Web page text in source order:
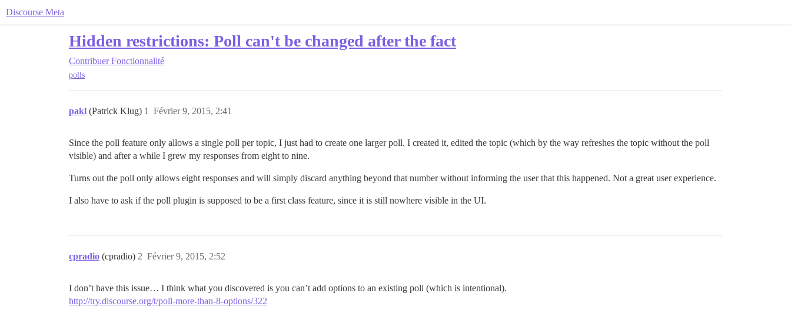
Discourse Meta
Hidden restrictions: Poll can't be changed after the fact
Contribuer Fonctionnalité
polls
pakl (Patrick Klug) Février 9, 2015, 2:41
1
Since the poll feature only allows a single poll per topic, I just had to create one larger poll. I created it, edited the topic (which by the way refreshes the topic without the poll
visible) and after a while I grew my responses from eight to nine.
Turns out the poll only allows eight responses and will simply discard anything beyond that number without informing the user that this happened. Not a great user experience.
I also have to ask if the poll plugin is supposed to be a first class feature, since it is still nowhere visible in the UI.
cpradio (cpradio) Février 9, 2015, 2:52
2
I don’t have this issue… I think what you discovered is you can’t add options to an existing poll (which is intentional).
http://try.discourse.org/t/poll-more-than-8-options/322